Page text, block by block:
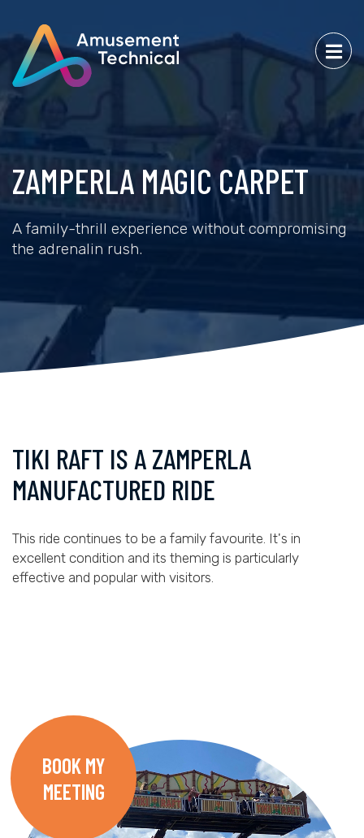
ZAMPERLA MAGIC CARPET
A family-thrill experience without compromising
the adrenalin rush.
TIKI RAFT IS A ZAMPERLA
MANUFACTURED RIDE
This ride continues to be a family favourite. It's in
excellent condition and its theming is particularly
effective and popular with visitors.
BOOK MY
MEETING